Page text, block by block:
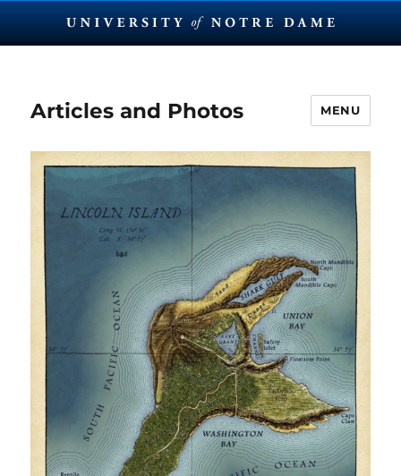
Articles and Photos MENU